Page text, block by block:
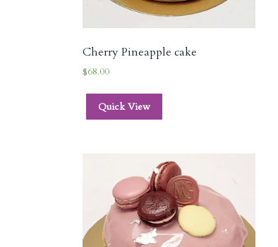
Cherry Pineapple cake
$68.00
Quick View